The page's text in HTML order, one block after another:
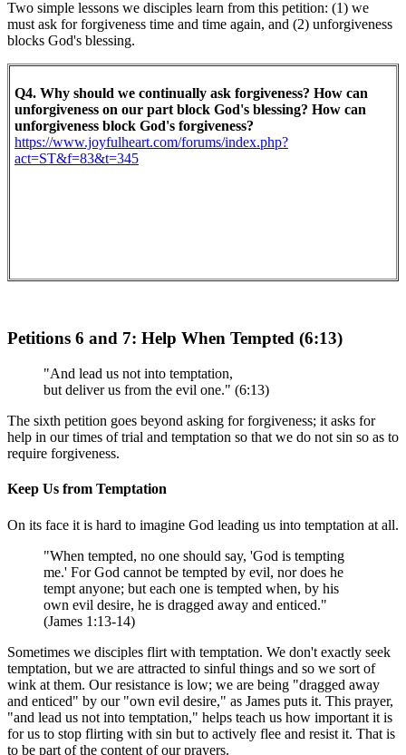
Two simple lessons we disciples learn from this petition: (1) we
must ask for forgiveness time and time again, and (2) unforgiveness
blocks God's blessing.
Q4. Why should we continually ask forgiveness? How can
unforgiveness on our part block God's blessing? How can
unforgiveness block God's forgiveness?
https://www.joyfulheart.com/forums/index.php?
act=ST&f=83&t=345
Petitions 6 and 7: Help When Tempted (6:13)
"And lead us not into temptation,
but deliver us from the evil one." (6:13)
The sixth petition goes beyond asking for forgiveness; it asks for
help in our times of trial and temptation so that we do not sin so as to
require forgiveness.
Keep Us from Temptation
On its face it is hard to imagine God leading us into temptation at all.
"When tempted, no one should say, 'God is tempting
me.' For God cannot be tempted by evil, nor does he
tempt anyone; but each one is tempted when, by his
own evil desire, he is dragged away and enticed."
(James 1:13-14)
Sometimes we disciples flirt with temptation. We don't exactly seek
temptation, but we are attracted to sinful things and so we sort of
wink at them. Our resistance is low; we are being "dragged away
and enticed" by our "own evil desire," as James puts it. This prayer,
"and lead us not into temptation," helps teach us how important it is
for us to stop flirting with sin but to actively flee and resist it. That is
to be part of the content of our prayers.